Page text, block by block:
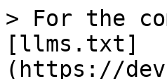
> For the
[llms.txt]
(https://